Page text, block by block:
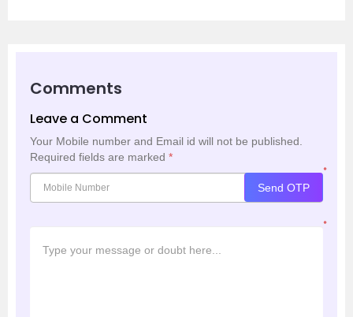
Comments
Leave a Comment
Your Mobile number and Email id will not be published.
Required fields are marked *
*
Send OTP
*